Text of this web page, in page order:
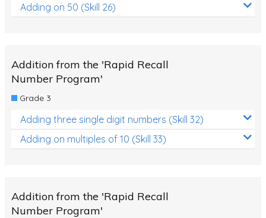
Adding on 50 (Skill 26)
Addition from the 'Rapid Recall
Number Program'
Grade 3
Adding three single digit numbers (Skill 32)
Adding on multiples of 10 (Skill 33)
Addition from the 'Rapid Recall
Number Program'